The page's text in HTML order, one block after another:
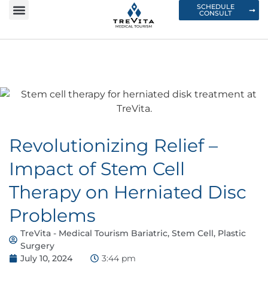
SCHEDULE
CONSULT
Revolutionizing Relief –
Impact of Stem Cell
Therapy on Herniated Disc
Problems
TreVita - Medical Tourism Bariatric, Stem Cell, Plastic
Surgery
July 10, 2024
3:44 pm